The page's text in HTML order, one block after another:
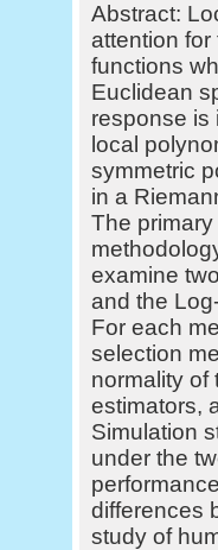
Abstract:
attention
functions
Euclidean
response is
local
symmetric
in a
The
examine
and the
For each
selection
normality of
estimators,
Simulation
under the
differences
study of